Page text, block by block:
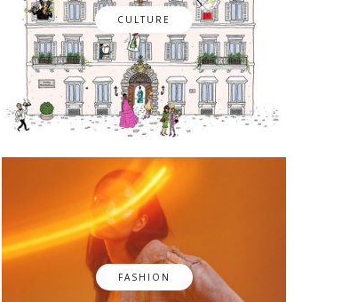
CULTURE
FASHION